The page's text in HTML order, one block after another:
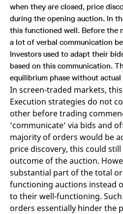
when they are closed, price
during the opening auction. In
this functioned well. Before the
a lot of verbal communication
Investors used to adapt their
based on this communication.
equilibrium phase without
In screen-traded markets,
Execution strategies do not
other before trading
‘communicate’ via bids and
majority of orders would be
price discovery, this could
outcome of the auction.
substantial part of the total
functioning auctions instead
to their well-functioning.
orders essentially hinder the